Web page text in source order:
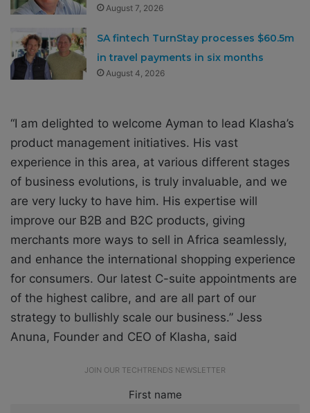
August 7, 2026
SA fintech TurnStay processes $60.5m
in travel payments in six months
August 4, 2026
“I am delighted to welcome Ayman to lead Klasha’s
product management initiatives. His vast
experience in this area, at various different stages
of business evolutions, is truly invaluable, and we
are very lucky to have him. His expertise will
improve our B2B and B2C products, giving
merchants more ways to sell in Africa seamlessly,
and enhance the international shopping experience
for consumers. Our latest C-suite appointments are
of the highest calibre, and are all part of our
strategy to bullishly scale our business.” Jess
Anuna, Founder and CEO of Klasha, said
JOIN OUR TECHTRENDS NEWSLETTER
First name